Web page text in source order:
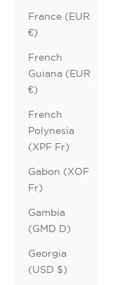
France (EUR
€)
French
Guiana (EUR
€)
French
Polynesia
(XPF Fr)
Gabon (XOF
Fr)
Gambia
(GMD D)
Georgia
(USD $)